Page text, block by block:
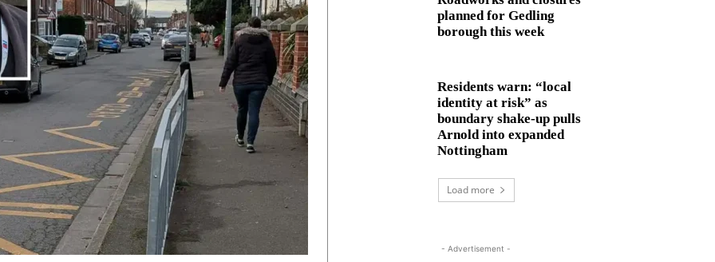
planned for Gedling
borough this week
Residents warn: “local
identity at risk” as
boundary shake‑up pulls
Arnold into expanded
Nottingham
Load more
- Advertisement -